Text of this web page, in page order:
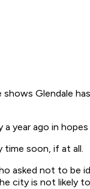
Glendale
year ago in
time soon, if at all.
asked not to be
city is not likely